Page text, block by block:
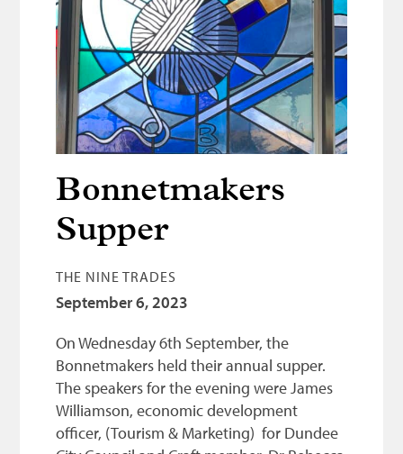
Glovers
Tailors
Bonnetmakers
Fleshers
Hammerman
Weavers
Funding
News
Three United Trades
Guildry
Bonnetmakers
Supper
THE NINE TRADES
September 6, 2023
On Wednesday 6th September, the
Bonnetmakers held their annual supper.
The speakers for the evening were James
Williamson, economic development
officer, (Tourism & Marketing) for Dundee